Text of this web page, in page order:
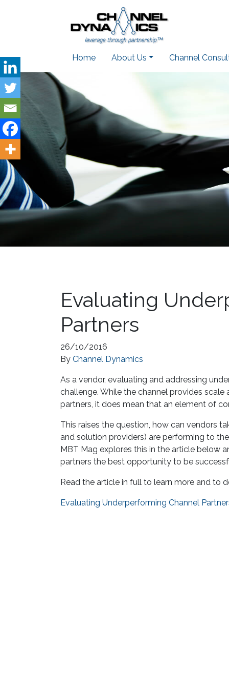
Home About Us Channel
Evaluating
Partners
26/10/2016
By Channel Dynamics
As a vendor, evaluating and addressing
challenge. While the channel provides
partners, it does mean that an element of
This raises the question, how can vendors
and solution providers) are performing to
MBT Mag explores this in the article below
partners the best opportunity to be
Read the article in full to learn more and to
Evaluating Underperforming Channel